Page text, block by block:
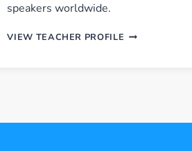
speakers worldwide.
VIEW TEACHER PROFILE U.